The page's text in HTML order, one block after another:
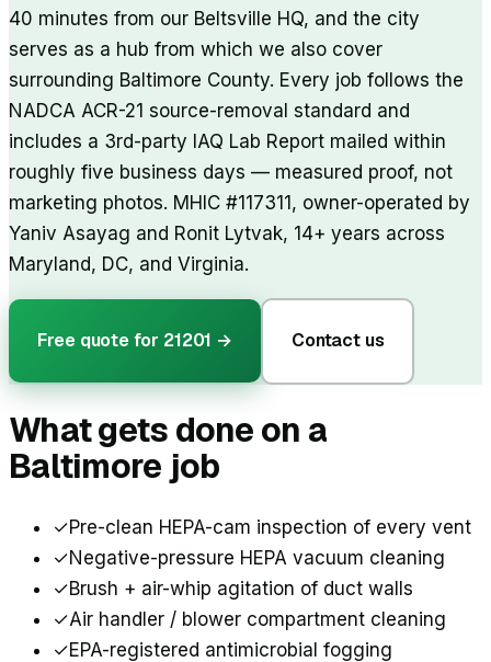
40 minutes from our Beltsville HQ, and the city
serves as a hub from which we also cover
surrounding Baltimore County. Every job follows the
NADCA ACR-21 source-removal standard and
includes a 3rd-party IAQ Lab Report mailed within
roughly five business days — measured proof, not
marketing photos. MHIC #117311, owner-operated by
Yaniv Asayag and Ronit Lytvak, 14+ years across
Maryland, DC, and Virginia.
Free quote for 21201 → Contact us
What gets done on a
Baltimore job
✓Pre-clean HEPA-cam inspection of every vent
✓Negative-pressure HEPA vacuum cleaning
✓Brush + air-whip agitation of duct walls
✓Air handler / blower compartment cleaning
✓EPA-registered antimicrobial fogging